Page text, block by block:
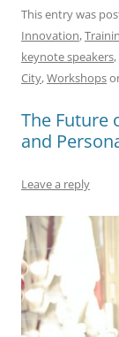
c
e
b
o
o
ai
l
This entry was
Innovation,
keynote speakers,
City,Workshops
The Future
and
Leave a reply